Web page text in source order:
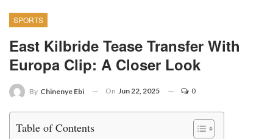
SPORTS
East Kilbride Tease Transfer With
Europa Clip: A Closer Look
By Chinenye Ebi On Jun 22, 2025 0
Table of Contents